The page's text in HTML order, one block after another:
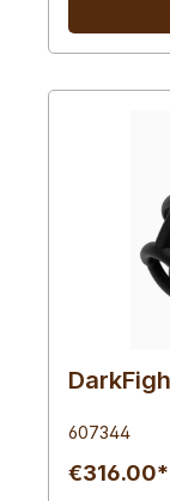
607344
€316.00*